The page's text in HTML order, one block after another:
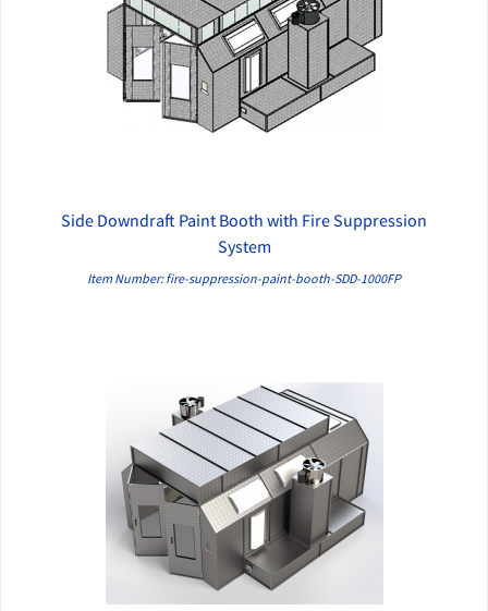
QUICK VIEW
Side Downdraft Paint Booth with Fire Suppression
System
Item Number: fire-suppression-paint-booth-SDD-1000FP